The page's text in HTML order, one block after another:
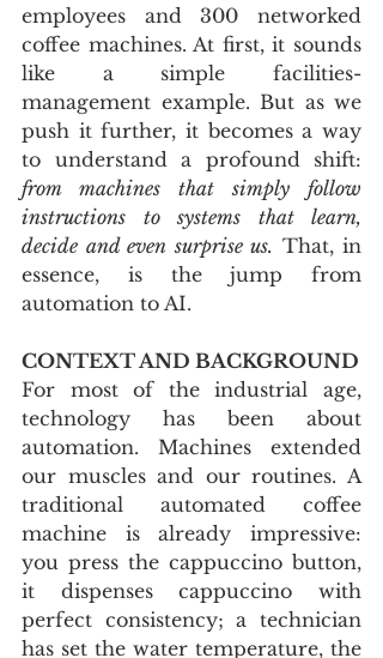
employees and 300 networked
coffee machines. At first, it sounds
like a simple facilities-
management example. But as we
push it further, it becomes a way
from machines that simply follow
instructions to systems that learn,
decide and even surprise us. That, in
essence, is the jump from
automation to AI.
CONTEXT AND BACKGROUND
For most of the industrial age,
technology has been about
automation. Machines extended
our muscles and our routines. A
traditional automated coffee
machine is already impressive:
you press the cappuccino button,
it dispenses cappuccino with
perfect consistency; a technician
has set the water temperature, the